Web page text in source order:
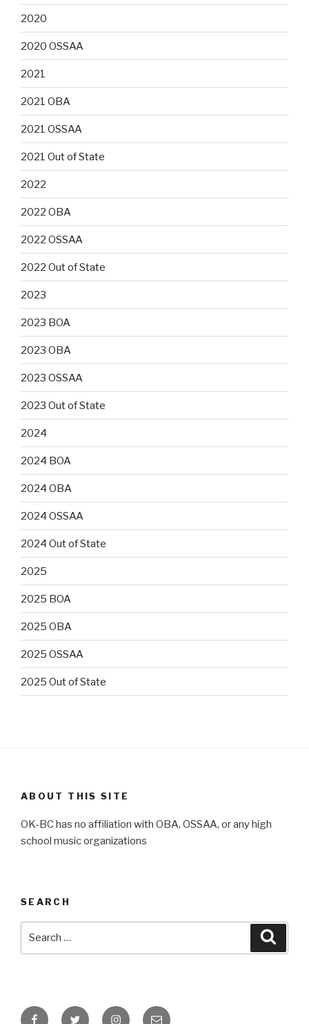
2020
2020 OSSAA
2021
2021 OBA
2021 OSSAA
2021 Out of State
2022
2022 OBA
2022 OSSAA
2022 Out of State
2023
2023 BOA
2023 OBA
2023 OSSAA
2023 Out of State
2024
2024 BOA
2024 OBA
2024 OSSAA
2024 Out of State
2025
2025 BOA
2025 OBA
2025 OSSAA
2025 Out of State
ABOUT THIS SITE
OK-BC has no affiliation with OBA, OSSAA, or any high
school music organizations
SEARCH
FacebookTwitter InstagramEmail